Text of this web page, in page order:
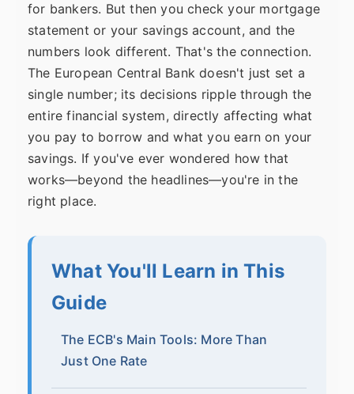
for bankers. But then you check your mortgage
statement or your savings account, and the
numbers look different. That's the connection.
The European Central Bank doesn't just set a
single number; its decisions ripple through the
entire financial system, directly affecting what
you pay to borrow and what you earn on your
savings. If you've ever wondered how that
works—beyond the headlines—you're in the
right place.
What You'll Learn in This
Guide
The ECB's Main Tools: More Than
Just One Rate